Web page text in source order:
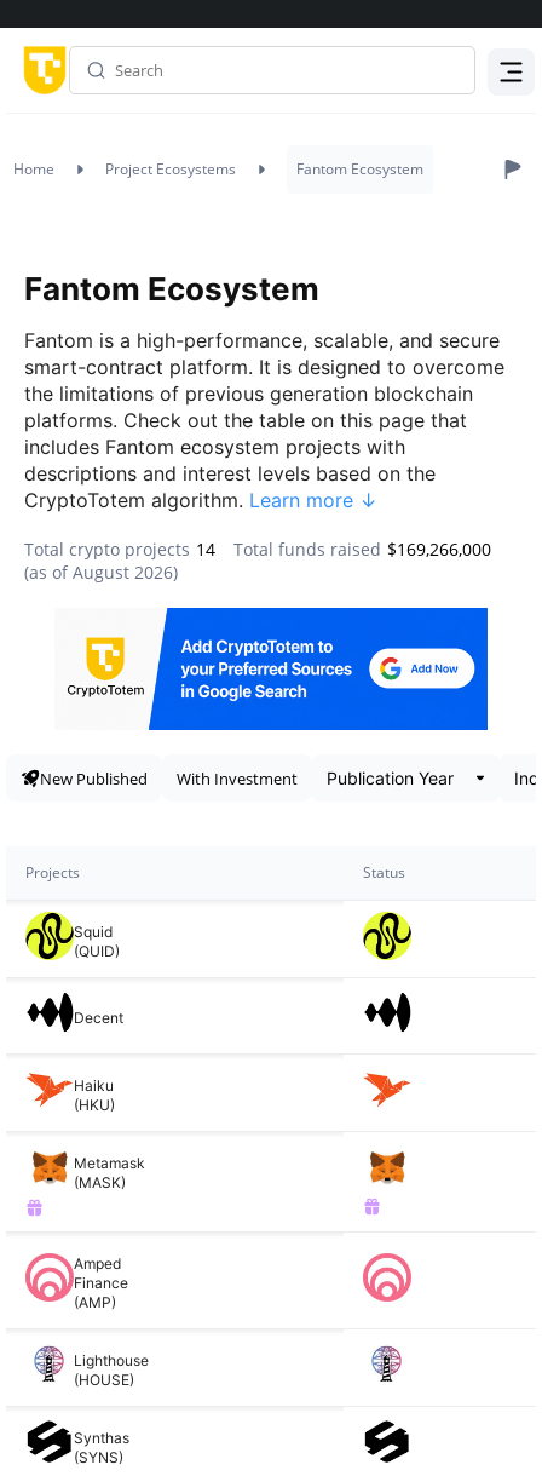
Home Project Ecosystems Fantom Ecosystem
Fantom Ecosystem
Fantom is a high-performance, scalable, and secure
smart-contract platform. It is designed to overcome
the limitations of previous generation blockchain
platforms. Check out the table on this page that
includes Fantom ecosystem projects with
descriptions and interest levels based on the
CryptoTotem algorithm. Learn more ↓
Total crypto projects 14 Total funds raised $169,266,000
Data snapshot
(as ofAugust 2026)
New Published With Investment
Projects Status
Squid
(QUID)
Decent
Haiku
(HKU)
Metamask
(MASK)
Amped
Finance
(AMP)
Lighthouse
(HOUSE)
Synthas
(SYNS)